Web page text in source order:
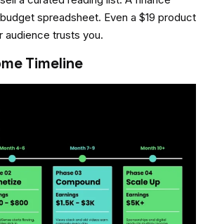
spreadsheet. Even a $19 product
audience trusts you.
Timeline